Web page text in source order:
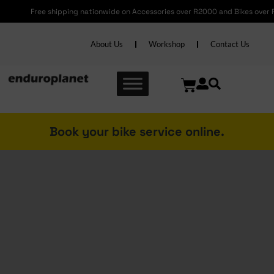
Free shipping nationwide on Accessories over R2000 and Bikes over R6000
About Us Workshop Contact Us
Book your bike service online.